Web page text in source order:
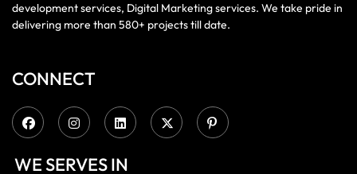
development services, Digital Marketing services. We take pride in
delivering more than 580+ projects till date.
CONNECT
WE SERVES IN